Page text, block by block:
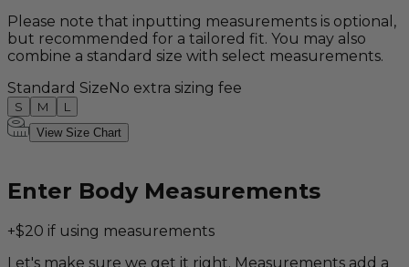
Please note that inputting measurements is optional,
but recommended for a tailored fit. You may also
combine a standard size with select measurements.
Standard Size No extra sizing fee
S M L
View Size Chart
Enter Body Measurements
+$20 if using measurements
Let's make sure we get it right. Measurements add a